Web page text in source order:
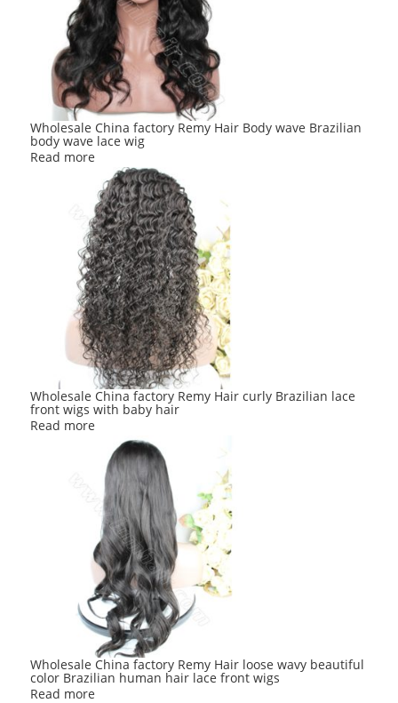
Wholesale China factory Remy Hair Body wave Brazilian
body wave lace wig
Read more
Wholesale China factory Remy Hair curly Brazilian lace
front wigs with baby hair
Read more
Wholesale China factory Remy Hair loose wavy beautiful
color Brazilian human hair lace front wigs
Read more